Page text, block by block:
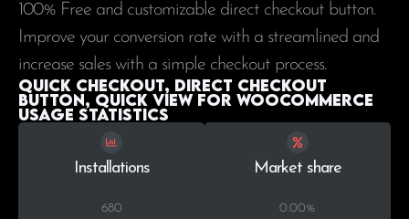
100% Free and customizable direct checkout button.
Improve your conversion rate with a streamlined and
increase sales with a simple checkout process.
Quick Checkout, Direct Checkout
Button, Quick View for WooCommerce
Usage statistics
Installations
680
Market share
0.00%